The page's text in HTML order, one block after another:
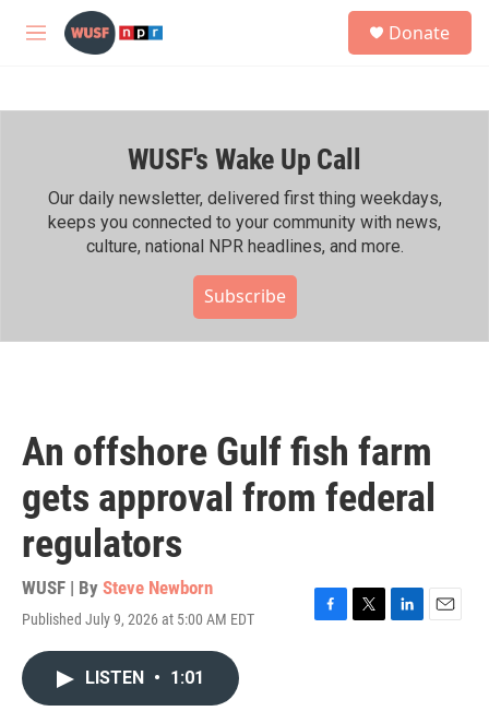
Skip to main content
M
h
Donate
WUSF's Wake Up Call
Our daily newsletter, delivered first thing weekdays,
keeps you connected to your community with news,
culture, national NPR headlines, and more.
Subscribe
An offshore Gulf fish farm
gets approval from federal
regulators
WUSF | By Steve Newborn
Published July 9, 2026 at 5:00 AM EDT
F
T
L
E
LISTEN • 1:01